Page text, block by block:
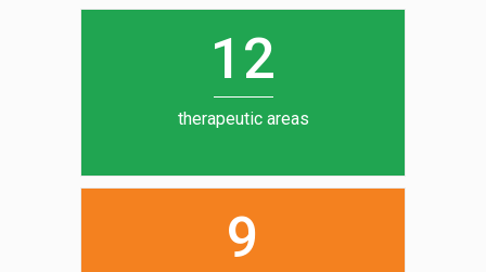
12
therapeutic areas
6
7
8
9